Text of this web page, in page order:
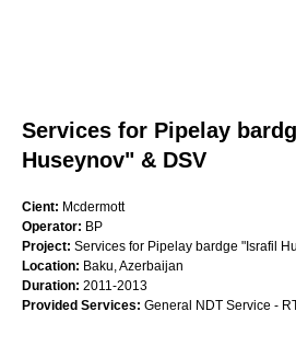
Services for Pipelay
Huseynov" & DSV
Cient: Mcdermott
Operator: BP
Project: Services for Pipelay bardge "Israfil
Location: Baku, Azerbaijan
Duration: 2011-2013
Provided Services: General NDT Service -